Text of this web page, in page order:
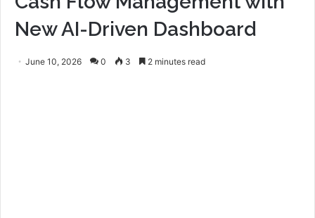
New AI-Driven Dashboard
June 10, 2026 0 3 2 minutes read